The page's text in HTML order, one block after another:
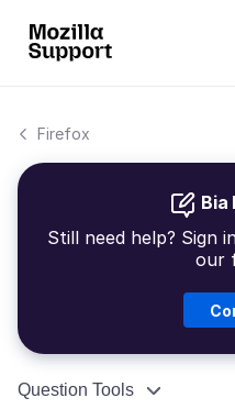
Firefox
Bia
Still need help? Sign
our
Question Tools